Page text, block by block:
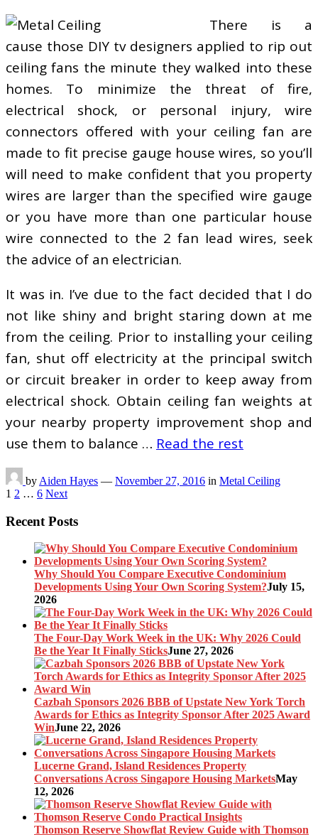
There is a
cause those DIY tv designers applied to rip out
ceiling fans the minute they walked into these
homes. To minimize the threat of fire,
electrical shock, or personal injury, wire
connectors offered with your ceiling fan are
made to fit precise gauge house wires, so you’ll
will need to make confident that you property
wires are larger than the specified wire gauge
or you have more than one particular house
wire connected to the 2 fan lead wires, seek
the advice of an electrician.
It was in. I’ve due to the fact decided that I do
not like shiny and bright staring down at me
from the ceiling. Prior to installing your ceiling
fan, shut off electricity at the principal switch
or circuit breaker in order to keep away from
electrical shock. Obtain ceiling fan weights at
your nearby property improvement shop and
use them to balance … Read the rest
by Aiden Hayes — November 27, 2016 in Metal Ceiling
Posts
pagination
1 2 … 6 Next
Recent Posts
Why Should You Compare Executive Condominium
Developments Using Your Own Scoring System?July 15,
2026
The Four-Day Work Week in the UK: Why 2026 Could
Be the Year It Finally SticksJune 27, 2026
Cazbah Sponsors 2026 BBB of Upstate New York Torch
Awards for Ethics as Integrity Sponsor After 2025 Award
WinJune 22, 2026
Lucerne Grand, Island Residences Property
Conversations Across Singapore Housing MarketsMay
12, 2026
Thomson Reserve Showflat Review Guide with Thomson